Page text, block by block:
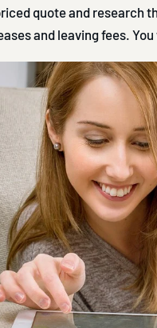
quote and research
and leaving fees.